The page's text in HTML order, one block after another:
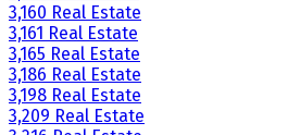
3,160 Real Estate
3,161 Real Estate
3,165 Real Estate
3,186 Real Estate
3,198 Real Estate
3,209 Real Estate